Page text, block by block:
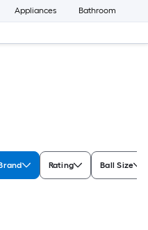
Appliances Bathroom
Rating Ball Size